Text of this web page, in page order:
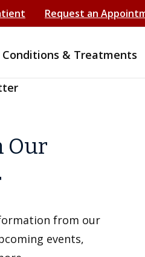
Request an
Conditions & Treatments
Our
from our
events,